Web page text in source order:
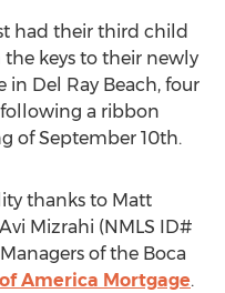
had their third child
keys to their newly
Del Ray Beach, four
a ribbon
of September 10th.
thanks to Matt
Mizrahi (NMLS ID#
of the Boca
America Mortgage.